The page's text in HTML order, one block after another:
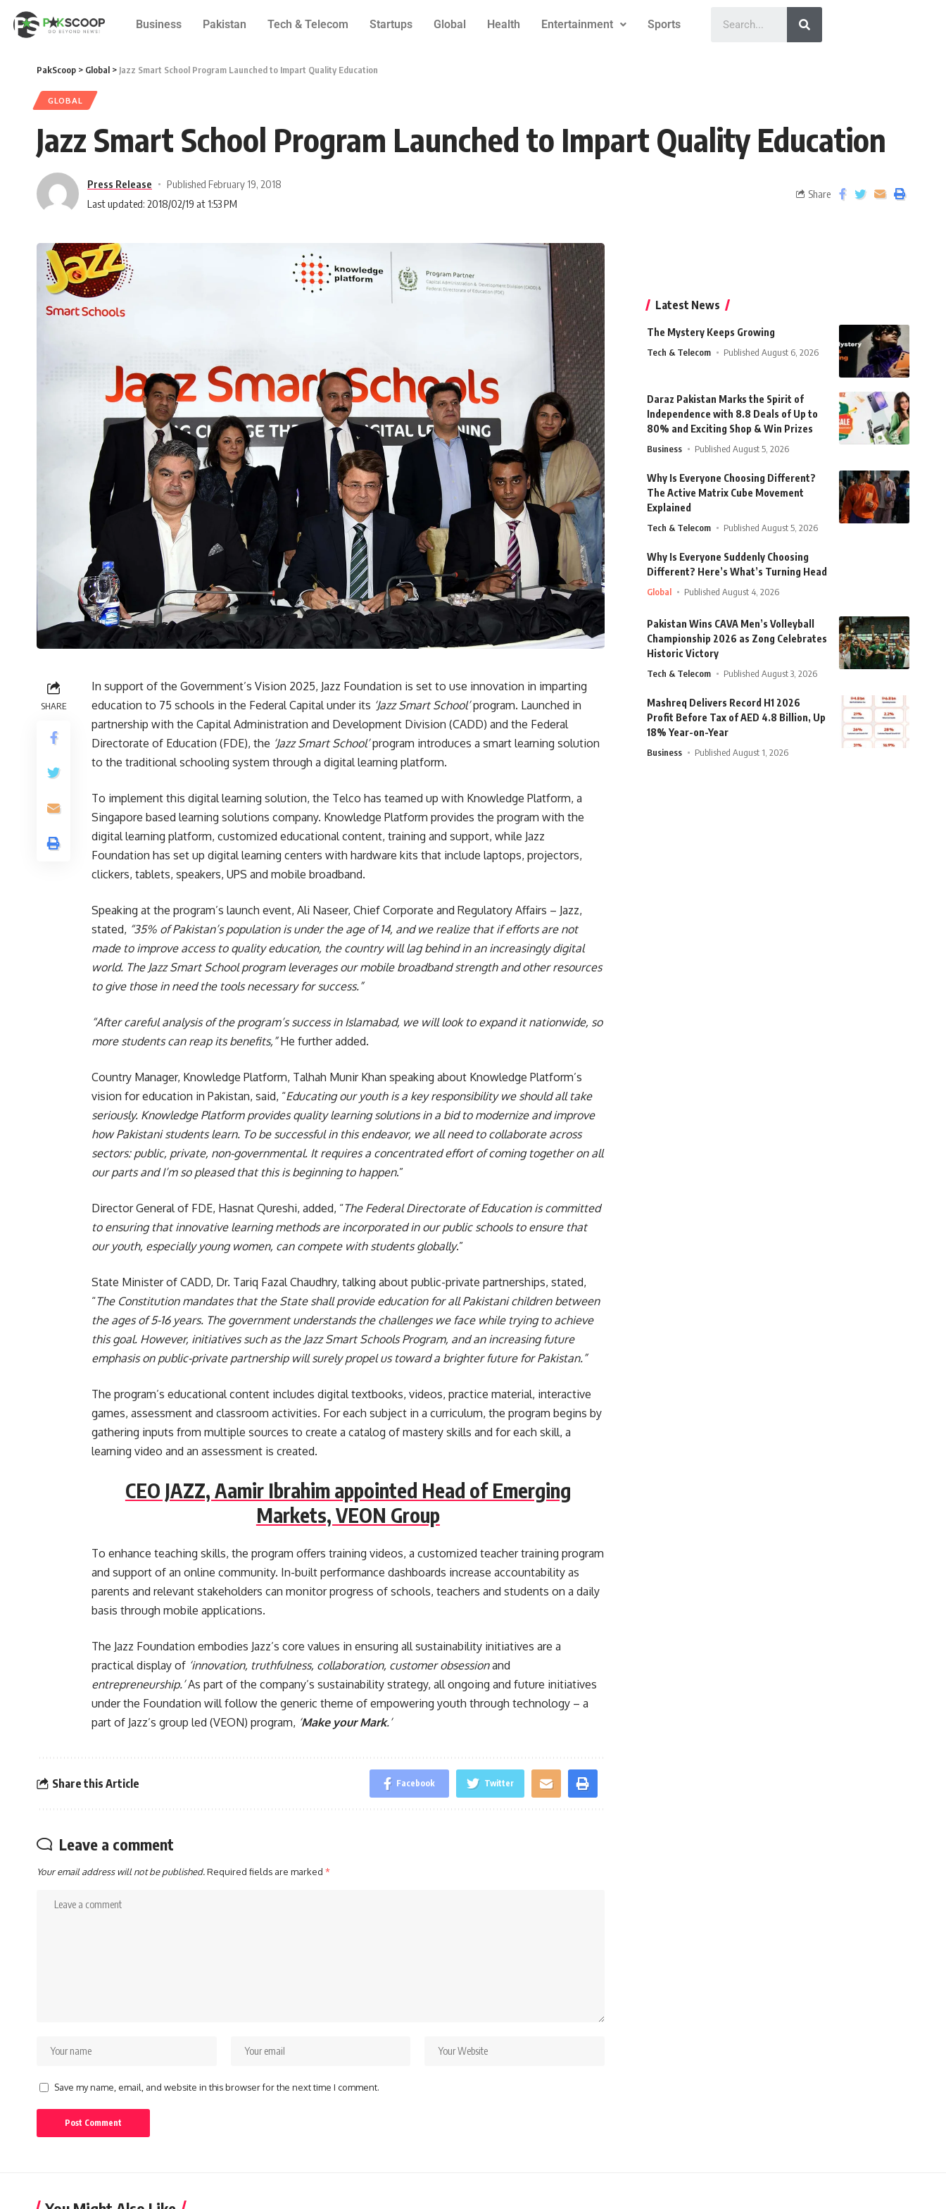
Business Pakistan Tech & Telecom Startups Global Health Entertainment Sports
PakScoop > Global > Jazz Smart School Program Launched to Impart Quality Education
GLOBAL
Jazz Smart School Program Launched to Impart Quality Education
Press Release
Published February 19, 2018
Last updated: 2018/02/19 at 1:53 PM
Share
SHARE
In support of the Government’s Vision 2025, Jazz Foundation is set to use innovation in imparting
education to 75 schools in the Federal Capital under its ‘Jazz Smart School’program. Launched in
partnership with the Capital Administration and Development Division (CADD) and the Federal
Directorate of Education (FDE), the ‘Jazz Smart School’program introduces a smart learning solution
to the traditional schooling system through a digital learning platform.
To implement this digital learning solution, the Telco has teamed up with Knowledge Platform, a
Singapore based learning solutions company. Knowledge Platform provides the program with the
digital learning platform, customized educational content, training and support, while Jazz
Foundation has set up digital learning centers with hardware kits that include laptops, projectors,
clickers, tablets, speakers, UPS and mobile broadband.
Speaking at the program’s launch event, Ali Naseer, Chief Corporate and Regulatory Affairs – Jazz,
stated, “35% of Pakistan’s population is under the age of 14, and we realize that if efforts are not
made to improve access to quality education, the country will lag behind in an increasingly digital
world. The Jazz Smart School program leverages our mobile broadband strength and other resources
to give those in need the tools necessary for success.”
“After careful analysis of the program’s success in Islamabad, we will look to expand it nationwide, so
more students can reap its benefits,”He further added.
Country Manager, Knowledge Platform, Talhah Munir Khan speaking about Knowledge Platform’s
vision for education in Pakistan, said, “Educating our youth is a key responsibility we should all take
seriously. Knowledge Platform provides quality learning solutions in a bid to modernize and improve
how Pakistani students learn. To be successful in this endeavor, we all need to collaborate across
sectors: public, private, non-governmental. It requires a concentrated effort of coming together on all
our parts and I’m so pleased that this is beginning to happen.”
Director General of FDE, Hasnat Qureshi, added, “The Federal Directorate of Education is committed
to ensuring that innovative learning methods are incorporated in our public schools to ensure that
our youth, especially young women, can compete with students globally.”
State Minister of CADD, Dr. Tariq Fazal Chaudhry, talking about public-private partnerships, stated,
“The Constitution mandates that the State shall provide education for all Pakistani children between
the ages of 5-16 years. The government understands the challenges we face while trying to achieve
this goal. However, initiatives such as the Jazz Smart Schools Program, and an increasing future
emphasis on public-private partnership will surely propel us toward a brighter future for Pakistan.”
The program’s educational content includes digital textbooks, videos, practice material, interactive
games, assessment and classroom activities. For each subject in a curriculum, the program begins by
gathering inputs from multiple sources to create a catalog of mastery skills and for each skill, a
learning video and an assessment is created.
CEO JAZZ, Aamir Ibrahim appointed Head of Emerging
Markets, VEON Group
To enhance teaching skills, the program offers training videos, a customized teacher training program
and support of an online community. In-built performance dashboards increase accountability as
parents and relevant stakeholders can monitor progress of schools, teachers and students on a daily
basis through mobile applications.
The Jazz Foundation embodies Jazz’s core values in ensuring all sustainability initiatives are a
practical display of ‘innovation, truthfulness, collaboration, customer obsessionand
entrepreneurship.’As part of the company’s sustainability strategy, all ongoing and future initiatives
under the Foundation will follow the generic theme of empowering youth through technology – a
part of Jazz’s group led (VEON) program, ‘Make your Mark.’
Share this Article Facebook Twitter
Leave a comment
Your email address will not be published.Required fields are marked *
Save my name, email, and website in this browser for the next time I comment.
Latest News
The Mystery Keeps Growing
Tech & Telecom Published August 6, 2026
Daraz Pakistan Marks the Spirit of
Independence with 8.8 Deals of Up to
80% and Exciting Shop & Win Prizes
Business Published August 5, 2026
Why Is Everyone Choosing Different?
The Active Matrix Cube Movement
Explained
Tech & Telecom Published August 5, 2026
Why Is Everyone Suddenly Choosing
Different? Here’s What’s Turning Head
Global Published August 4, 2026
Pakistan Wins CAVA Men’s Volleyball
Championship 2026 as Zong Celebrates
Historic Victory
Tech & Telecom Published August 3, 2026
Mashreq Delivers Record H1 2026
Profit Before Tax of AED 4.8 Billion, Up
18% Year-on-Year
Business Published August 1, 2026